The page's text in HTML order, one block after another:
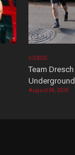
VIDEOS
Team
August 06, 2026